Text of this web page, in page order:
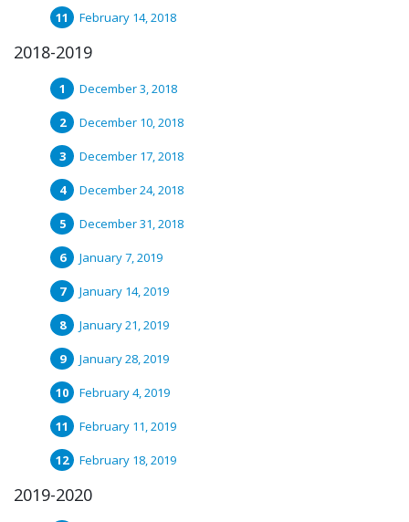
February 14, 2018
2018-2019
December 3, 2018
December 10, 2018
December 17, 2018
December 24, 2018
December 31, 2018
January 7, 2019
January 14, 2019
January 21, 2019
January 28, 2019
February 4, 2019
February 11, 2019
February 18, 2019
2019-2020